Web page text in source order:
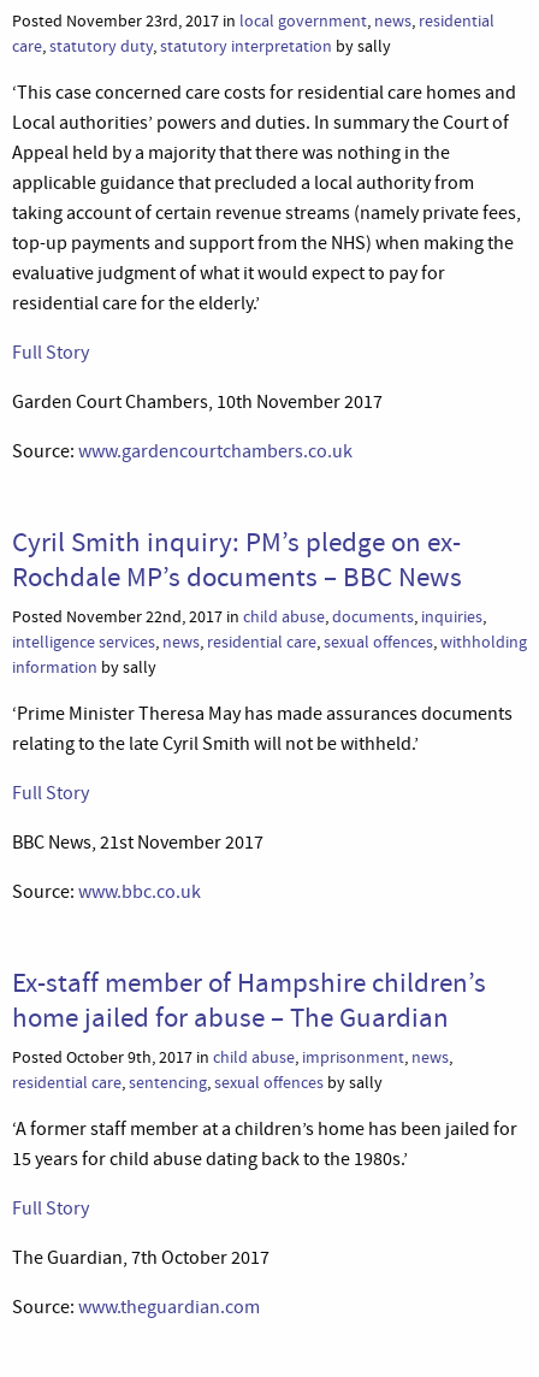
Posted November 23rd, 2017 in local government, news, residential
care,statutory duty,statutory interpretation by sally
‘This case concerned care costs for residential care homes and
Local authorities’ powers and duties. In summary the Court of
Appeal held by a majority that there was nothing in the
applicable guidance that precluded a local authority from
taking account of certain revenue streams (namely private fees,
top-up payments and support from the NHS) when making the
evaluative judgment of what it would expect to pay for
residential care for the elderly.’
Full Story
Garden Court Chambers, 10th November 2017
Source: www.gardencourtchambers.co.uk
Cyril Smith inquiry: PM’s pledge on ex-
Rochdale MP’s documents – BBC News
Posted November 22nd, 2017 in child abuse,documents, inquiries,
intelligence services, news, residential care,sexual offences,withholding
information by sally
‘Prime Minister Theresa May has made assurances documents
relating to the late Cyril Smith will not be withheld.’
Full Story
BBC News, 21st November 2017
Source: www.bbc.co.uk
Ex-staff member of Hampshire children’s
home jailed for abuse – The Guardian
Posted October 9th, 2017 in child abuse, imprisonment, news,
residential care,sentencing,sexual offences by sally
‘A former staff member at a children’s home has been jailed for
15 years for child abuse dating back to the 1980s.’
Full Story
The Guardian, 7th October 2017
Source: www.theguardian.com